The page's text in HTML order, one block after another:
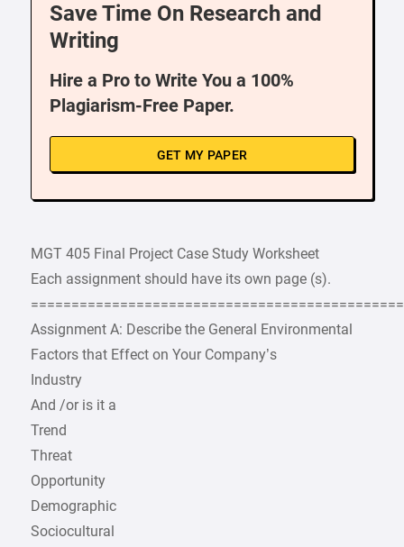
Save Time On Research and
Writing
Hire a Pro to Write You a 100%
Plagiarism-Free Paper.
GET MY PAPER
MGT 405 Final Project Case Study Worksheet
Each assignment should have its own page (s).
Assignment A: Describe the General Environmental
Factors that Effect on Your Company’s
Industry
And /or is it a
Trend
Threat
Opportunity
Demographic
Sociocultural